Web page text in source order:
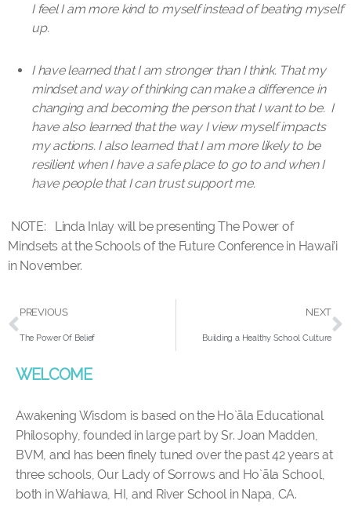
I feel I am more kind to myself instead of beating myself
up.
I have learned that I am stronger than I think. That my
mindset and way of thinking can make a difference in
changing and becoming the person that I want to be. I
have also learned that the way I view myself impacts
my actions. I also learned that I am more likely to be
resilient when I have a safe place to go to and when I
have people that I can trust support me.
NOTE: Linda Inlay will be presenting The Power of
Mindsets at the Schools of the Future Conference in Hawai’i
in November.
PREVIOUS
The Power Of Belief
NEXT
Building a Healthy School Culture
WELCOME
Awakening Wisdom is based on the Ho`āla Educational
Philosophy, founded in large part by Sr. Joan Madden,
BVM, and has been finely tuned over the past 42 years at
three schools, Our Lady of Sorrows and Ho`āla School,
both in Wahiawa, HI, and River School in Napa, CA.